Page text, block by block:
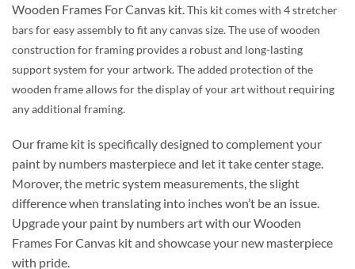
Wooden Frames For Canvas kit. This kit comes with 4 stretcher
bars for easy assembly to fit any canvas size. The use of wooden
construction for framing provides a robust and long-lasting
support system for your artwork. The added protection of the
wooden frame allows for the display of your art without requiring
any additional framing.
Our frame kit is specifically designed to complement your
paint by numbers masterpiece and let it take center stage.
Morover, the metric system measurements, the slight
difference when translating into inches won’t be an issue.
Upgrade your paint by numbers art with our Wooden
Frames For Canvas kit and showcase your new masterpiece
with pride.